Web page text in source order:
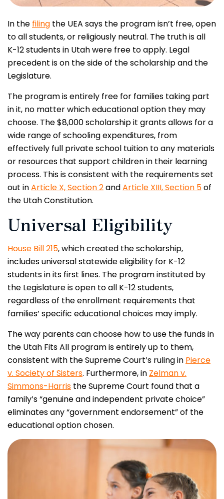
In the filing the UEA says the program isn’t free, open
to all students, or religiously neutral. The truth is all
K-12 students in Utah were free to apply. Legal
precedent is on the side of the scholarship and the
Legislature.
The program is entirely free for families taking part
in it, no matter which educational option they may
choose. The $8,000 scholarship it grants allows for a
wide range of schooling expenditures, from
effectively full private school tuition to any materials
or resources that support children in their learning
process. This is consistent with the requirements set
out inArticle X, Section 2andArticle XIII, Section 5of
the Utah Constitution.
Universal Eligibility
House Bill 215, which created the scholarship,
includes universal statewide eligibility for K-12
students in its first lines. The program instituted by
the Legislature is open to all K-12 students,
regardless of the enrollment requirements that
families’ specific educational choices may imply.
The way parents can choose how to use the funds in
the Utah Fits All program is entirely up to them,
consistent with the Supreme Court’s ruling in Pierce
v. Society of Sisters. Furthermore, in Zelman v.
Simmons-Harris the Supreme Court found that a
family’s “genuine and independent private choice”
eliminates any “government endorsement” of the
educational option chosen.